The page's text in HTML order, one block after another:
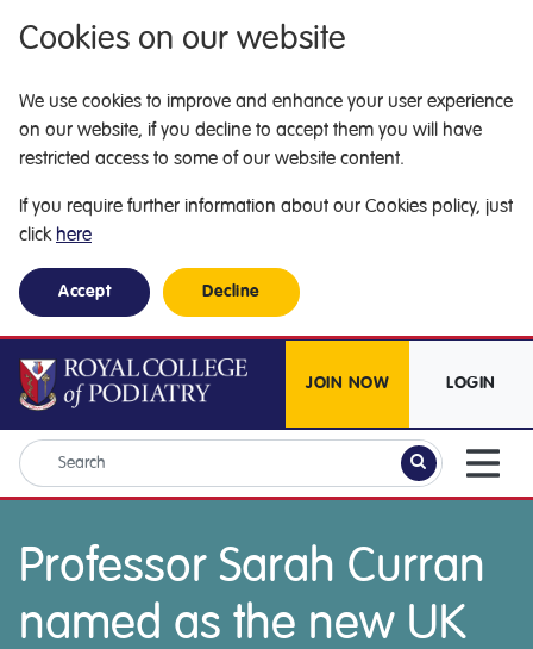
Cookies on our website
We use cookies to improve and enhance your user experience
on our website, if you decline to accept them you will have
restricted access to some of our website content.
If you require further information about our Cookies policy, just
click here
Accept Decline
JOIN NOW LOGIN
Professor Sarah Curran
named as the new UK